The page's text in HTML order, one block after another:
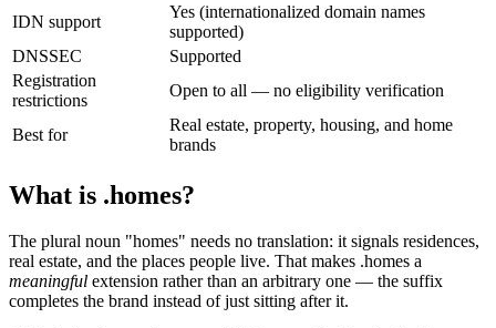
IDN support
Yes (internationalized domain names
supported)
DNSSEC
Supported
Registration
restrictions
Open to all — no eligibility verification
Best for
Real estate, property, housing, and home
brands
What is .homes?
The plural noun "homes" needs no translation: it signals residences,
real estate, and the places people live. That makes .homes a
meaningful extension rather than an arbitrary one — the suffix
completes the brand instead of just sitting after it.